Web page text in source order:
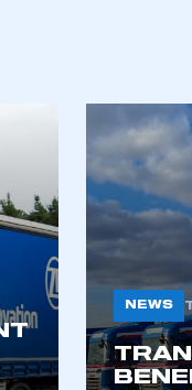
an SMMT
APPLY
NEWS